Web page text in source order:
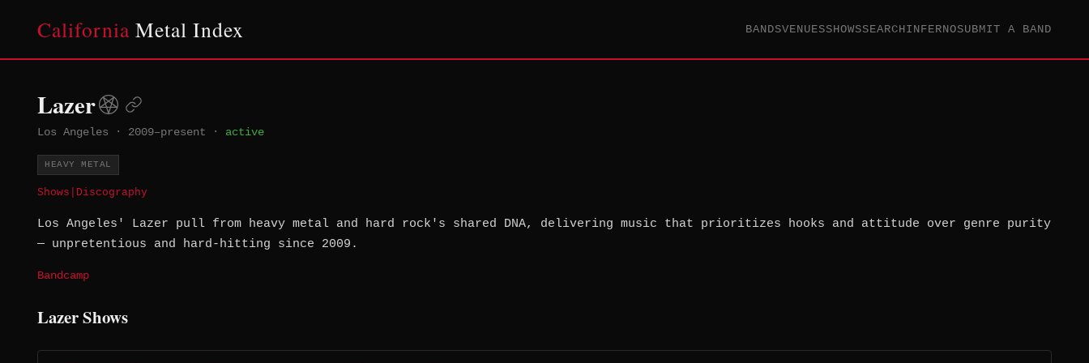
California Metal Index BANDSVENUESSHOWSSEARCHINFERNOSUBMIT A BAND
Lazer
Los Angeles · 2009–present · active
HEAVY METAL
Shows Discography
Los Angeles' Lazer pull from heavy metal and hard rock's shared DNA, delivering music that prioritizes hooks and attitude over genre purity
— unpretentious and hard-hitting since 2009.
Bandcamp
Lazer Shows